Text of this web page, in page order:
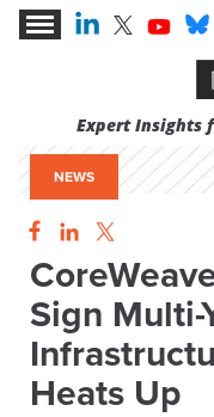
Expert Insights
NEWS
Sign Multi-
Heats Up